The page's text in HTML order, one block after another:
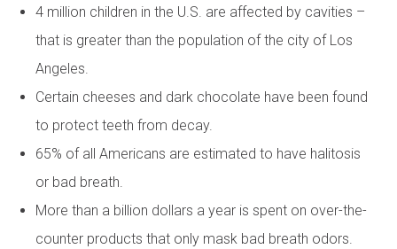
4 million children in the U.S. are affected by cavities –
that is greater than the population of the city of Los
Angeles.
Certain cheeses and dark chocolate have been found
to protect teeth from decay.
65% of all Americans are estimated to have halitosis
or bad breath.
More than a billion dollars a year is spent on over-the-
counter products that only mask bad breath odors.